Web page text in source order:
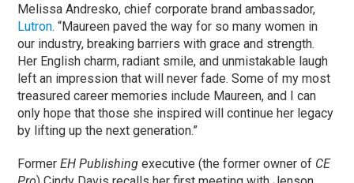
Melissa Andresko, chief corporate brand ambassador,
Lutron. “Maureen paved the way for so many women in
our industry, breaking barriers with grace and strength.
Her English charm, radiant smile, and unmistakable laugh
left an impression that will never fade. Some of my most
treasured career memories include Maureen, and I can
only hope that those she inspired will continue her legacy
by lifting up the next generation.”
FormerEH Publishing executive (the former owner of CE